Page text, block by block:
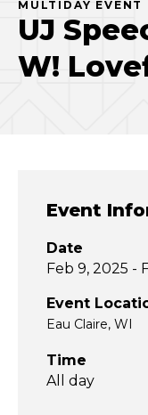
MULTIDAY EVENT
UJ
W!
Event
Date
Feb 9, 2025 -
Event
Eau Claire, WI
Time
All day